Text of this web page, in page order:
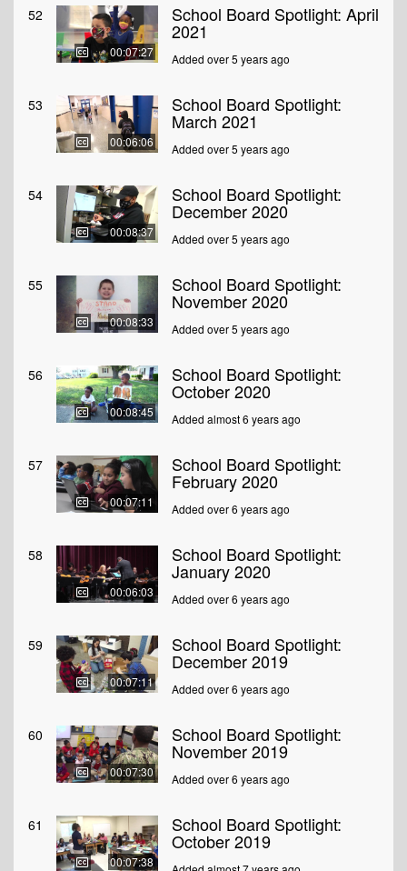
52
00:07:27
School Board Spotlight: April
2021
Added over 5 years ago
53
00:06:06
School Board Spotlight:
March 2021
Added over 5 years ago
54
00:08:37
School Board Spotlight:
December 2020
Added over 5 years ago
55
00:08:33
School Board Spotlight:
November 2020
Added over 5 years ago
56
00:08:45
School Board Spotlight:
October 2020
Added almost 6 years ago
57
00:07:11
School Board Spotlight:
February 2020
Added over 6 years ago
58
00:06:03
School Board Spotlight:
January 2020
Added over 6 years ago
59
00:07:11
School Board Spotlight:
December 2019
Added over 6 years ago
60
00:07:30
School Board Spotlight:
November 2019
Added over 6 years ago
61
00:07:38
School Board Spotlight:
October 2019